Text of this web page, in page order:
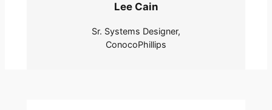
Lee Cain
Sr. Systems Designer,
ConocoPhillips